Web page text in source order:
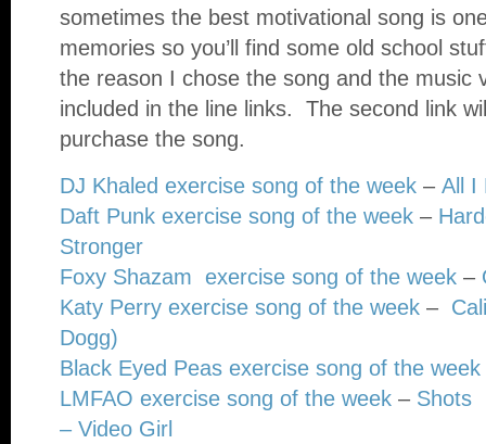
sometimes the best motivational song is
memories so you’ll find some old school
the reason I chose the song and the music
included in the line links. The second link
purchase the song.
DJ Khaled exercise song of the week – All I
Daft Punk exercise song of the week –
Stronger
Foxy Shazam exercise song of the week –
Katy Perry exercise song of the week –
Dogg)
Black Eyed Peas exercise song of the week
LMFAO exercise song of the week – Shots
– Video Girl